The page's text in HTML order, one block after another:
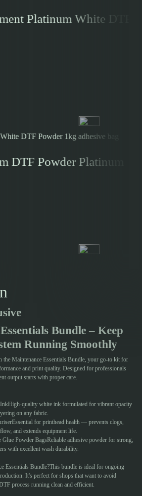
Platinum White DTF
DTF Powder Platinum
Bundle – Keep
Running Smoothly
the Maintenance Essentials Bundle, your go-to kit for
and print quality. Designed for professionals
output starts with proper care.
quality white ink formulated for vibrant opacity
on any fabric.
for printhead health — prevents clogs,
and extends equipment life.
Powder BagsReliable adhesive powder for strong,
with excellent wash durability.
Essentials Bundle?This bundle is ideal for ongoing
It's perfect for shops that want to avoid
process running clean and efficient.